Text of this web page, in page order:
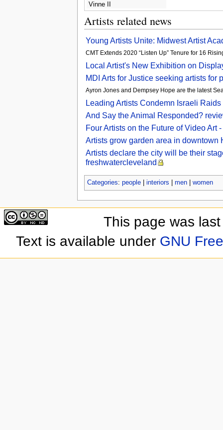
Vinne II
Artists related news
Young Artists Unite: Midwest Artist
CMT Extends 2020 “Listen Up” Tenure for 16
Local Artist's New Exhibition on
MDI Arts for Justice seeking artists for
Ayron Jones and Dempsey Hope are the latest
Leading Artists Condemn Israeli
And Say the Animal Responded?
Four Artists on the Future of Video Art
Artists grow garden area in downtown
Artists declare the city will be their
freshwatercleveland
Categories: people| interiors men| women
This page was
Text is available under GNU